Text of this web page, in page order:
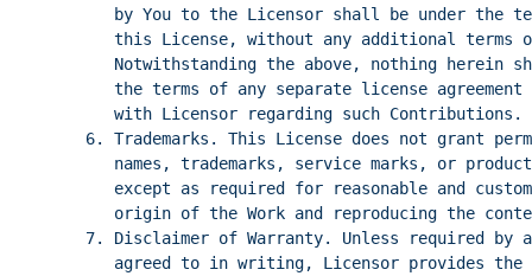
by You to the Licensor shall be under the
this License, without any additional terms
Notwithstanding the above, nothing herein
the terms of any separate license agreement
with Licensor regarding such Contributions.
6. Trademarks. This License does not grant
names, trademarks, service marks, or
except as required for reasonable and
origin of the Work and reproducing the
7. Disclaimer of Warranty. Unless required by
agreed to in writing, Licensor provides the